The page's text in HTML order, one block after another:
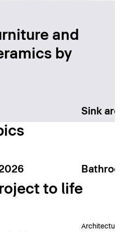
now
and
by
Sink area
to life
Architecture